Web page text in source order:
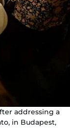
addressing a
in Budapest,